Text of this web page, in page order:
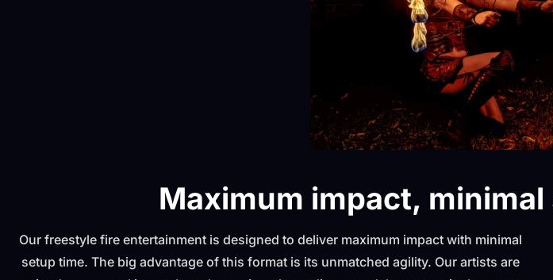
Maximum impact, minimal
Our freestyle fire entertainment is designed to deliver maximum impact with minimal
setup time. The big advantage of this format is its unmatched agility. Our artists are